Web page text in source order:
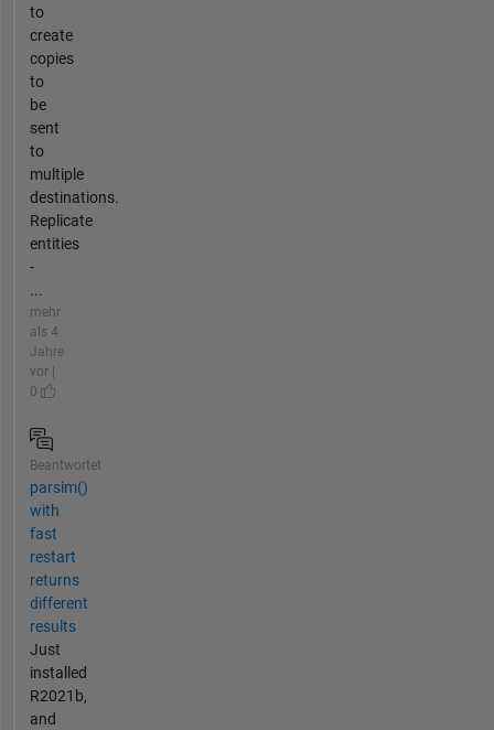
to
create
copies
to
be
sent
to
multiple
destinations.
Replicate
entities
-
...
mehr
als 4
Jahre
vor |
0
Beantwortet
parsim()
with
fast
restart
returns
different
results
Just
installed
R2021b,
and